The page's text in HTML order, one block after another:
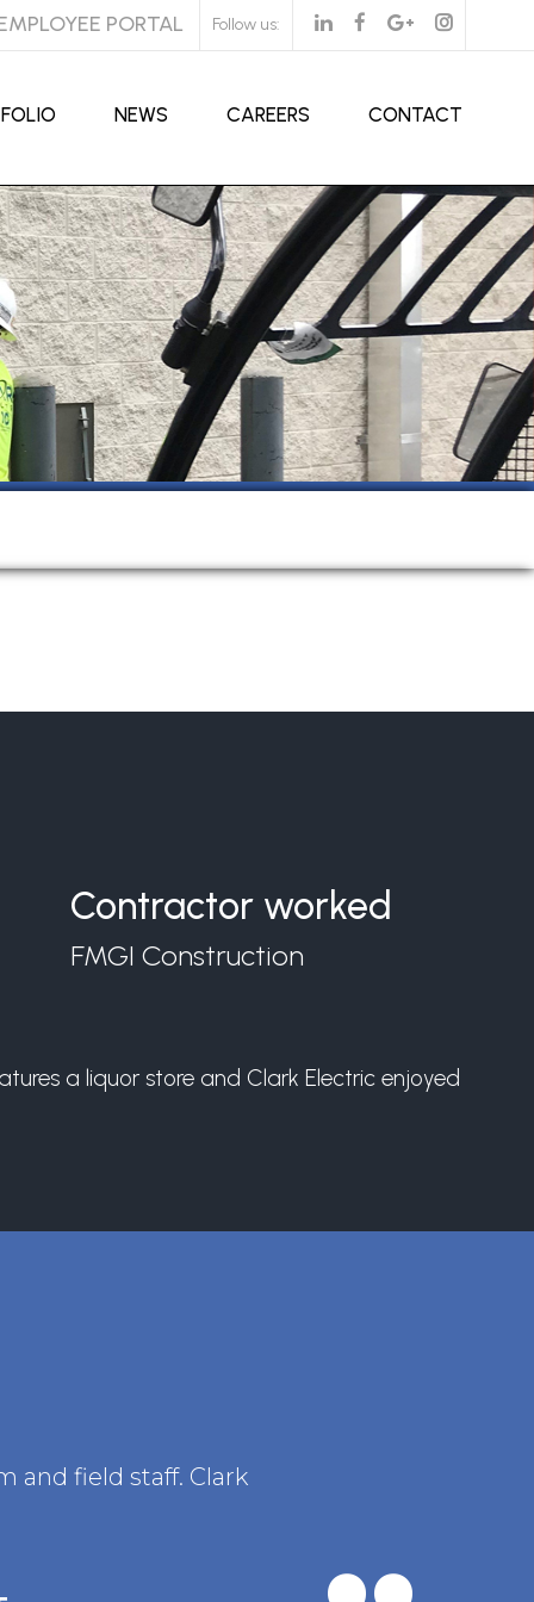
PORTAL Follow us:
NEWS CAREERS CONTACT
Contractor worked
FMGI Construction
a liquor store and Clark Electric enjoyed
and field staff. Clark